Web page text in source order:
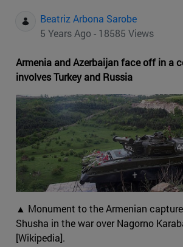
Beatriz Arbona Sarobe
5 Years Ago - 18585 Views
Armenia and Azerbaijan face off in a
involves Turkey and Russia
▲ Monument to the Armenian
Shusha in the war over Nagorno
[Wikipedia].